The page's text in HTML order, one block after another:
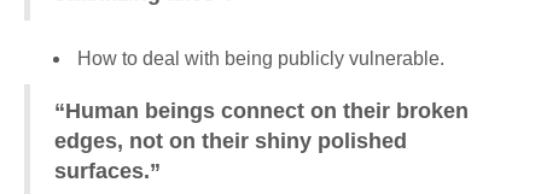
How to deal with being publicly vulnerable.
“Human beings connect on their broken
edges, not on their shiny polished
surfaces.”